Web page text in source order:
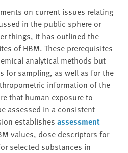
on current issues relating
in the public sphere or
things, it has outlined the
of HBM. These prerequisites
analytical methods but
for sampling, as well as for the
information of the
that human exposure to
assessed in a consistent
establishes assessment
values, dose descriptors for
selected substances in